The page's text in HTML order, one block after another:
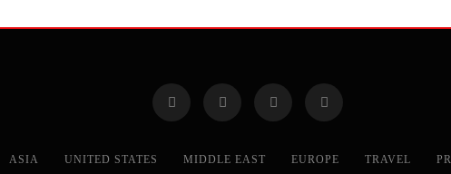
ASIA UNITED STATES MIDDLE EAST EUROPE TRAVEL